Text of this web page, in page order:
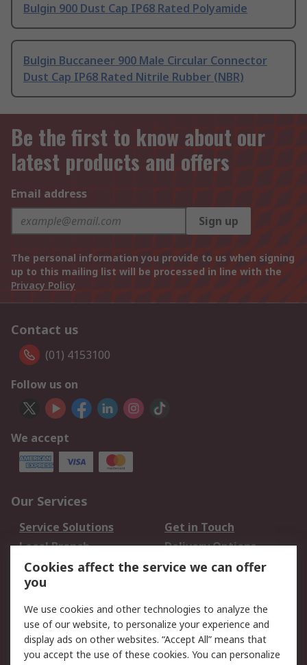
Bulgin 900 Dust Cap IP68 Rated Polyamide
Bulgin Buccaneer 900 Male Circular Connector
Dust Cap IP68 Rated Nitrile Rubber (NBR)
Be the first to know about our
latest products and offers
Email address
Sign up
The personal information you provide to us when signing
up to this mailing list will be processed in line with the
Privacy Policy
Contact us
(01) 4153100
Follow us on
We accept
Our Services
Service Solutions
Get in Touch
Local Branch
Delivery Options
Order History
Track Your Parcel
Returns
Legal
Cookie Policy
Email Security
Cookies affect the service we can offer
you
We use cookies and other technologies to analyze the
use of our website, to personalize your experience and
display ads on other websites. “Accept All” means that
you accept the use of these cookies. You can personalize